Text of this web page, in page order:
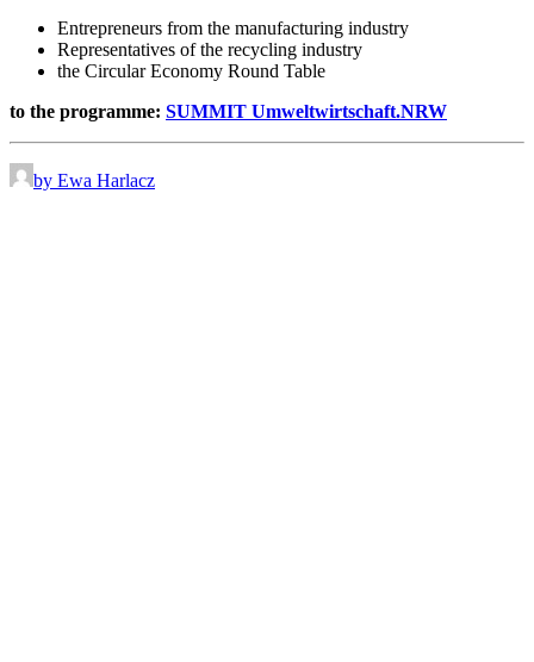
Entrepreneurs from the manufacturing industry
Representatives of the recycling industry
the Circular Economy Round Table
to the programme: SUMMIT Umweltwirtschaft.NRW
by Ewa Harlacz